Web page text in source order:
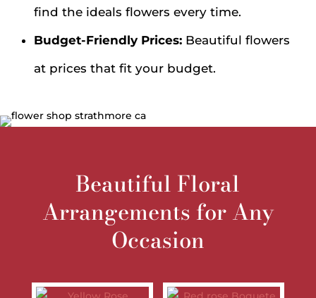
find the ideals flowers every time.
Budget-Friendly Prices: Beautiful flowers
at prices that fit your budget.
Beautiful Floral
Arrangements for Any
Occasion